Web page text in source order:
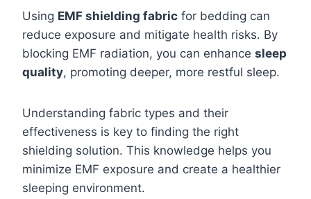
Using EMF shielding fabric for bedding can
reduce exposure and mitigate health risks. By
blocking EMF radiation, you can enhance sleep
quality, promoting deeper, more restful sleep.
Understanding fabric types and their
effectiveness is key to finding the right
shielding solution. This knowledge helps you
minimize EMF exposure and create a healthier
sleeping environment.